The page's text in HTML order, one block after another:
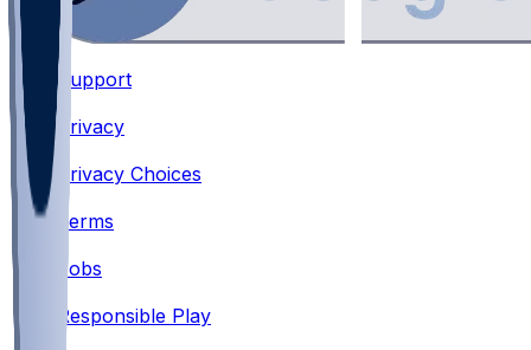
Support
Privacy
Privacy Choices
Terms
Jobs
Responsible Play